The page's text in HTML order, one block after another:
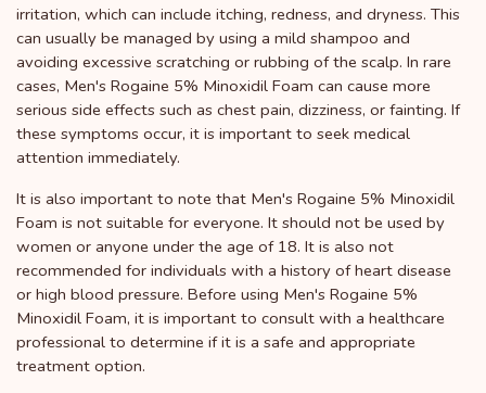
irritation, which can include itching, redness, and dryness. This
can usually be managed by using a mild shampoo and
avoiding excessive scratching or rubbing of the scalp. In rare
cases, Men's Rogaine 5% Minoxidil Foam can cause more
serious side effects such as chest pain, dizziness, or fainting. If
these symptoms occur, it is important to seek medical
attention immediately.
It is also important to note that Men's Rogaine 5% Minoxidil
Foam is not suitable for everyone. It should not be used by
women or anyone under the age of 18. It is also not
recommended for individuals with a history of heart disease
or high blood pressure. Before using Men's Rogaine 5%
Minoxidil Foam, it is important to consult with a healthcare
professional to determine if it is a safe and appropriate
treatment option.